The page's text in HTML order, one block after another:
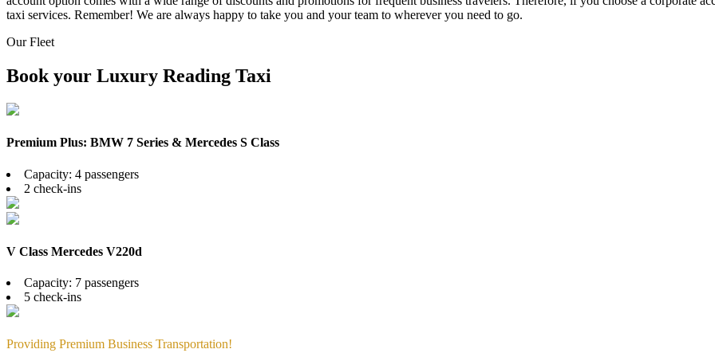
taxi services. Remember! We are always happy to take you and your team to wherever you need to go.
Our Fleet
Book your Luxury Reading Taxi
Premium Plus: BMW 7 Series & Mercedes S Class
Capacity: 4 passengers
2 check-ins
V Class Mercedes V220d
Capacity: 7 passengers
5 check-ins
Providing Premium Business Transportation!